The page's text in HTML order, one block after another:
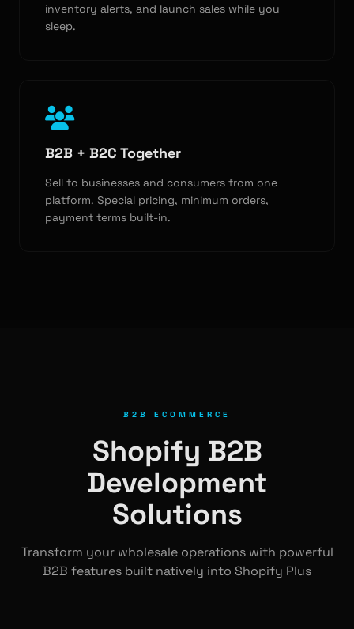
inventory alerts, and launch sales while you
sleep.
B2B + B2C Together
Sell to businesses and consumers from one
platform. Special pricing, minimum orders,
payment terms built-in.
B2B ECOMMERCE
Shopify B2B
Development
Solutions
Transform your wholesale operations with powerful
B2B features built natively into Shopify Plus